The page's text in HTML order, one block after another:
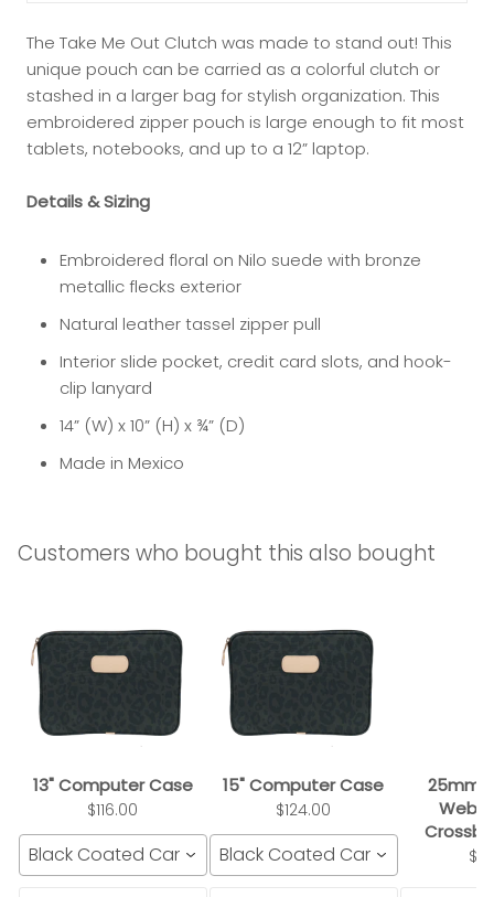
The Take Me Out Clutch was made to stand out! This
unique pouch can be carried as a colorful clutch or
stashed in a larger bag for stylish organization. This
embroidered zipper pouch is large enough to fit most
tablets, notebooks, and up to a 12” laptop.
Details & Sizing
Embroidered floral on Nilo suede with bronze
metallic flecks exterior
Natural leather tassel zipper pull
Interior slide pocket, credit card slots, and hook-
clip lanyard
14” (W) x 10” (H) x ¾” (D)
Made in Mexico
Customers who bought this also bought
13" Computer Case
$116.00
Black Coated Canvas
15" Computer Case
$124.00
Black Coated Canvas
25mm